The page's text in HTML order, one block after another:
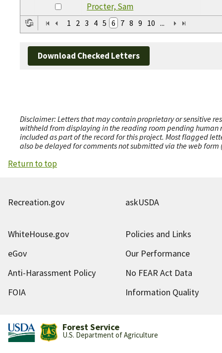
Procter, Sam
1 2 3 4 5 6 7 8 9 10 ...
Download Checked Letters
Disclaimer: Letters that may contain proprietary or sensitive
withheld from displaying in the reading room pending human
included as part of the record for this project. Most flagged
also be delayed for comments not submitted via the web
Return to top
Recreation.gov askUSDA
WhiteHouse.gov
Policies and Links
eGov
Our Performance
Anti-Harassment Policy
No FEAR Act Data
FOIA
Information Quality
Forest Service
U.S. Department of Agriculture